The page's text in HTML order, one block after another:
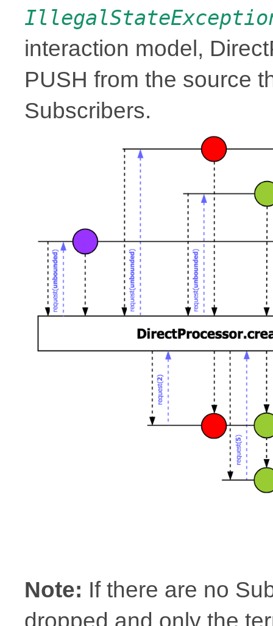
interaction model,
PUSH from the source
Subscribers.
Note: If there are no
dropped and only the